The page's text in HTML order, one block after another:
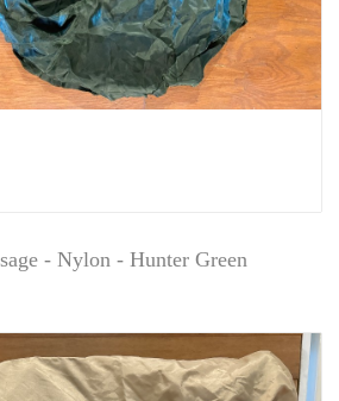
- Nylon - Hunter Green